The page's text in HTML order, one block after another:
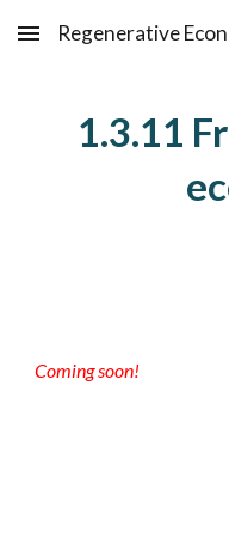
Skip to main content
Regenerative
1.3.11
Coming soon!